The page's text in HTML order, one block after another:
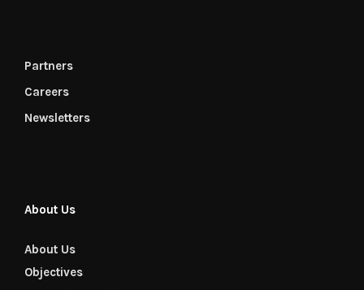
Partners
Careers
Newsletters
About Us
About Us
Objectives